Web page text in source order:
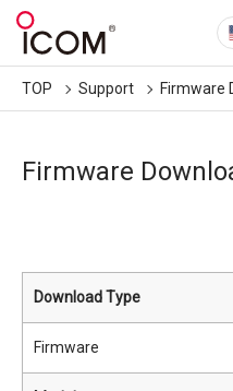
TOP Support Firmware
Firmware
Download Type
Firmware